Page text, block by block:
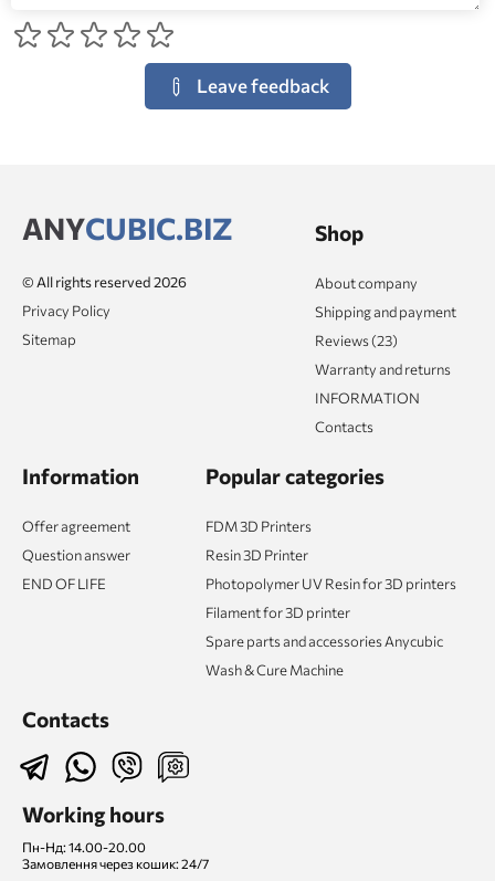
Leave feedback
ANYCUBIC.BIZ
© All rights reserved 2026
Privacy Policy
Sitemap
Shop
About company
Shipping and payment
Reviews (23)
Warranty and returns
INFORMATION
Contacts
Information
Offer agreement
Question answer
END OF LIFE
Popular categories
FDM 3D Printers
Resin 3D Printer
Photopolymer UV Resin for 3D printers
Filament for 3D printer
Spare parts and accessories Anycubic
Wash & Cure Machine
Contacts
Working hours
Пн-Нд: 14.00-20.00
Замовлення через кошик: 24/7